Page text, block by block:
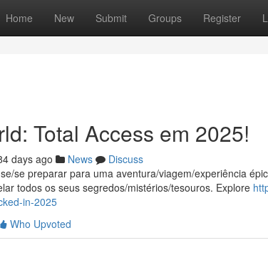
Home New Submit Groups Register
Total Access em 2025!
days ago News
Discuss
se preparar para uma aventura/viagem/experiência
todos os seus segredos/mistérios/tesouros. Explore
in-2025
Who Upvoted